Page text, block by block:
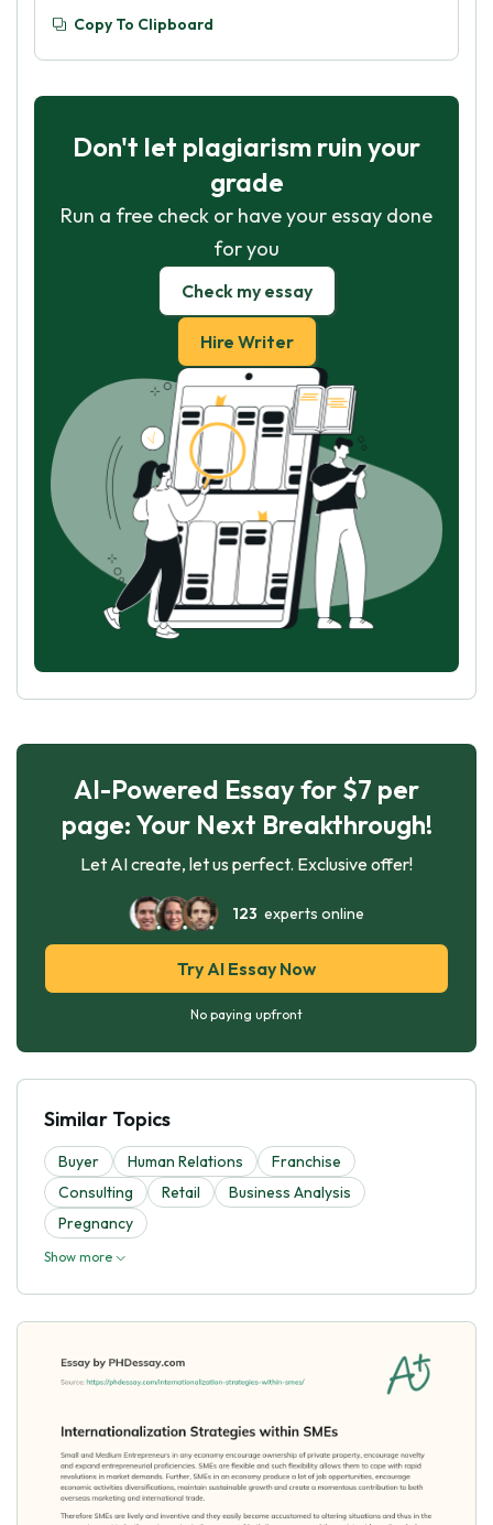
Copy To Clipboard
Don't let plagiarism ruin your
grade
Run a free check or have your essay done
for you
Check my essay
Hire Writer
AI-Powered Essay for $7 per
page: Your Next Breakthrough!
Let AI create, let us perfect. Exclusive offer!
123 experts online
Try AI Essay Now
No paying upfront
Similar Topics
Buyer Human Relations
Franchise
Consulting
Retail
Business Analysis
Pregnancy
Show more